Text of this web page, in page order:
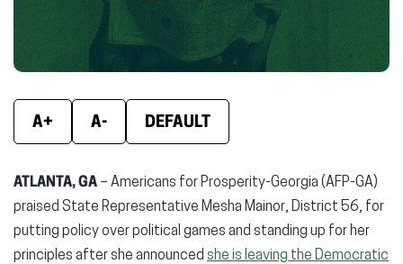
A+ A- DEFAULT
ATLANTA, GA – Americans for Prosperity-Georgia (AFP-GA)
praised State Representative Mesha Mainor, District 56, for
putting policy over political games and standing up for her
principles after she announced she is leaving the Democratic